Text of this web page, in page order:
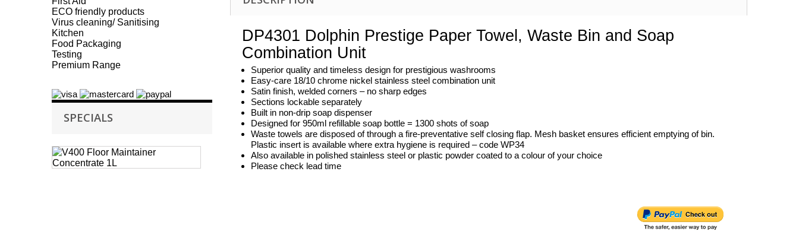
ECO friendly products
Virus cleaning/ Sanitising
Kitchen
Food Packaging
Testing
Premium Range
SPECIALS
DP4301 Dolphin Prestige Paper Towel, Waste Bin and Soap
Combination Unit
Superior quality and timeless design for prestigious washrooms
Easy-care 18/10 chrome nickel stainless steel combination unit
Satin finish, welded corners – no sharp edges
Sections lockable separately
Built in non-drip soap dispenser
Designed for 950ml refillable soap bottle = 1300 shots of soap
Waste towels are disposed of through a fire-preventative self closing flap. Mesh basket ensures efficient emptying of bin.
Plastic insert is available where extra hygiene is required – code WP34
Also available in polished stainless steel or plastic powder coated to a colour of your choice
Please check lead time